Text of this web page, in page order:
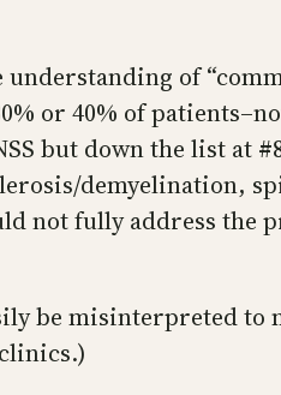
of
or 40% of
but down the list at
demyelination,
not fully address the
be misinterpreted to